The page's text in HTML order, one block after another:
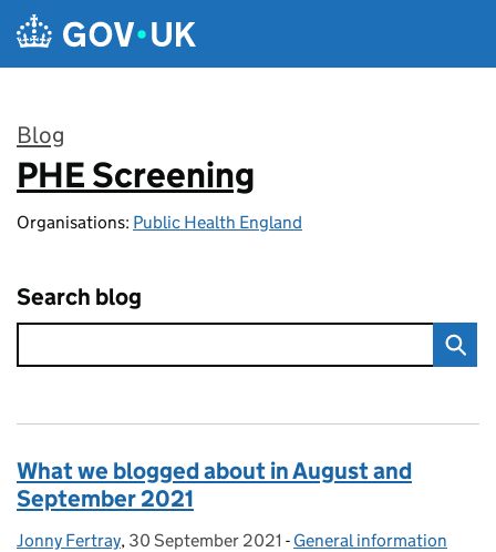
Skip to main content
Blog
:
PHE Screening
Organisations: Public Health England
Search blog
What we blogged about in August and
September 2021
Posted by:
Jonny Fertray, Posted on:
30 September 2021 - Categories:
General information